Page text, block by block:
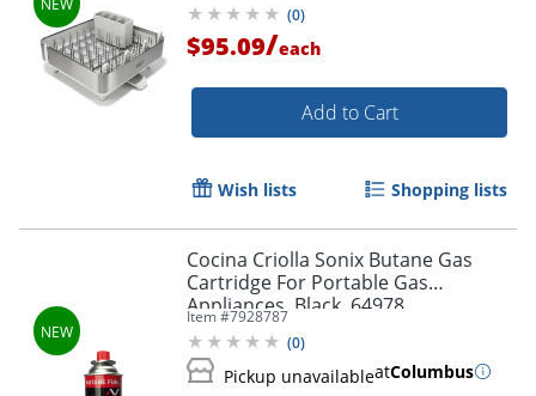
(0)
$95.09/each
Add to Cart
Wish lists Shopping lists
Cocina Criolla Sonix Butane Gas
Cartridge For Portable Gas
Appliances, Black, 64978
Item #7928787
(0)
Pickup unavailableatColumbus